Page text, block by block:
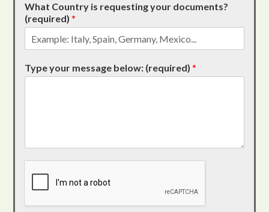
What Country is requesting your documents?
(required)*
Type your message below: (required)*